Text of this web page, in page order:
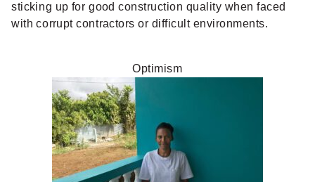
sticking up for good construction quality when faced
with corrupt contractors or difficult environments.
Optimism